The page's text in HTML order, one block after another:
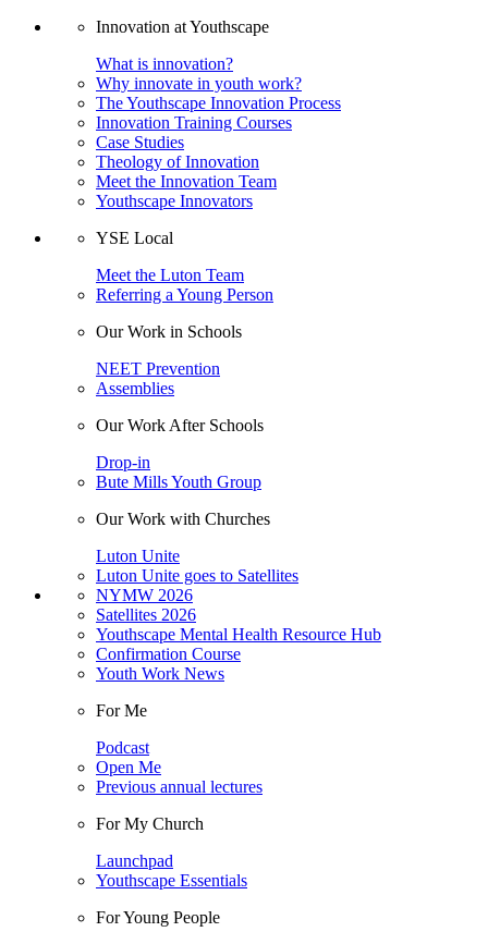
Innovation at Youthscape
What is innovation?
Why innovate in youth work?
The Youthscape Innovation Process
Innovation Training Courses
Case Studies
Theology of Innovation
Meet the Innovation Team
Youthscape Innovators
YSE Local
Meet the Luton Team
Referring a Young Person
Our Work in Schools
NEET Prevention
Assemblies
Our Work After Schools
Drop-in
Bute Mills Youth Group
Our Work with Churches
Luton Unite
Luton Unite goes to Satellites
NYMW 2026
Satellites 2026
Youthscape Mental Health Resource Hub
Confirmation Course
Youth Work News
For Me
Podcast
Open Me
Previous annual lectures
For My Church
Launchpad
Youthscape Essentials
For Young People